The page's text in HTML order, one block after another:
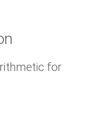
for